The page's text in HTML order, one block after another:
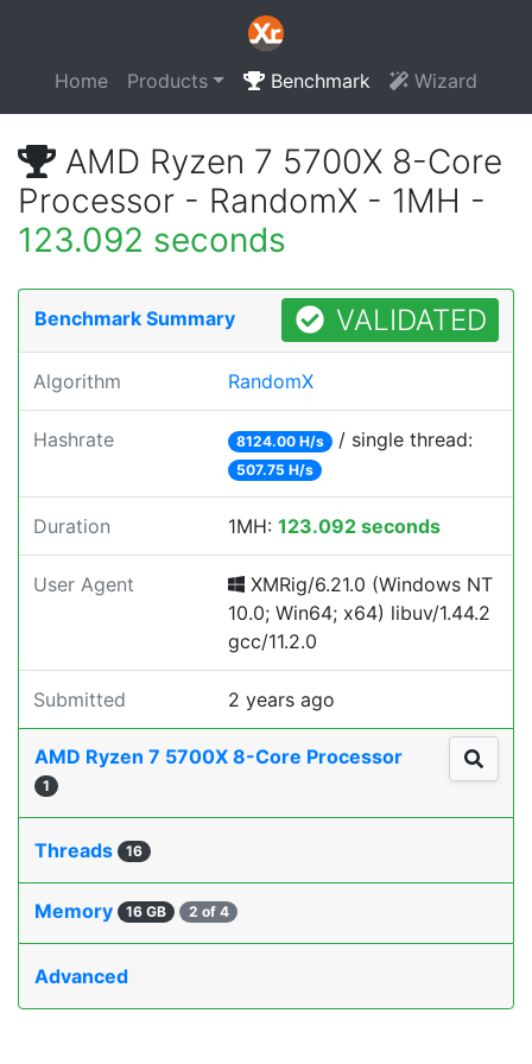
Home Products Benchmark Wizard
AMD Ryzen 7 5700X 8-Core
Processor - RandomX - 1MH -
123.092 seconds
Benchmark Summary VALIDATED
Algorithm RandomX
Hashrate 8124.00 H/s / single thread:
507.75 H/s
Duration 1MH: 123.092 seconds
User Agent
XMRig/6.21.0 (Windows NT
10.0; Win64; x64) libuv/1.44.2
gcc/11.2.0
Submitted 2 years ago
AMD Ryzen 7 5700X 8-Core Processor
1
Threads 16
Memory 16 GB 2 of 4
Advanced